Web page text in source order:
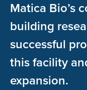
Matica Bio’s
building
successful
this facility
expansion.